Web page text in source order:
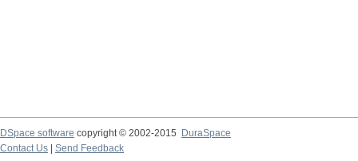
DSpace software copyright © 2002-2015
DuraSpace
Contact Us
Send Feedback